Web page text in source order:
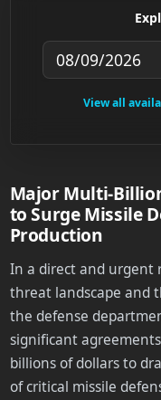
View all
Major Multi-
to Surge Missile
Production
In a direct and urgent
threat landscape and
the defense
significant
billions of dollars to
of critical missile